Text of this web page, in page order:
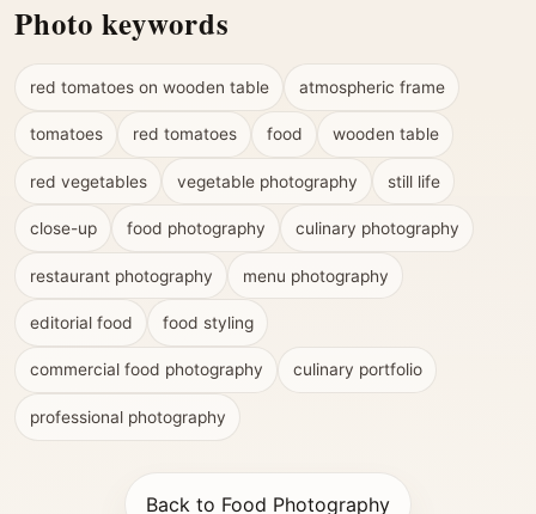
Photo keywords
red tomatoes on wooden table atmospheric frame
tomatoes red tomatoes food wooden table
red vegetables vegetable photography still life
close-up food photography culinary photography
restaurant photography menu photography
editorial food food styling
commercial food photography culinary portfolio
professional photography
Back to Food Photography